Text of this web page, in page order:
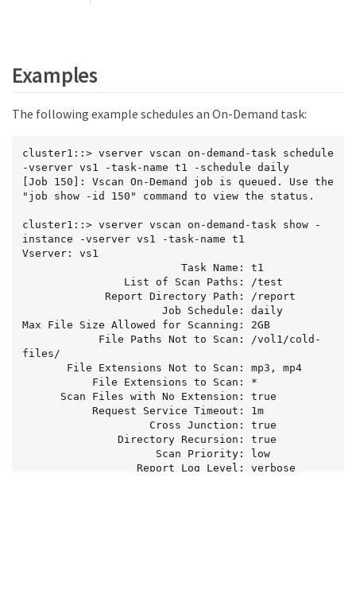
Examples
The following example schedules an On-Demand task:
cluster1::> vserver vscan on-demand-task schedule
-vserver vs1 -task-name t1 -schedule daily
[Job 150]: Vscan On-Demand job is queued. Use the
"job show -id 150" command to view the status.
cluster1::> vserver vscan on-demand-task show -
instance -vserver vs1 -task-name t1
Vserver: vs1
Max File Size Allowed for Scanning: 2GB
files/
                  Report Log Level: verbose